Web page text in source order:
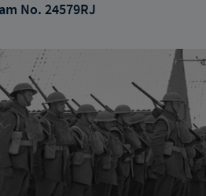
No. 24579RJ